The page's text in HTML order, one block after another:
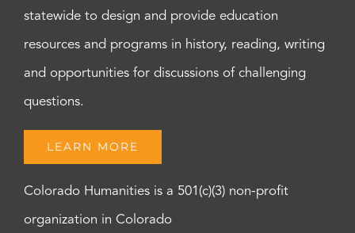
statewide to design and provide education
resources and programs in history, reading, writing
and opportunities for discussions of challenging
questions.
LEARN MORE
Colorado Humanities is a 501(c)(3) non-profit
organization in Colorado